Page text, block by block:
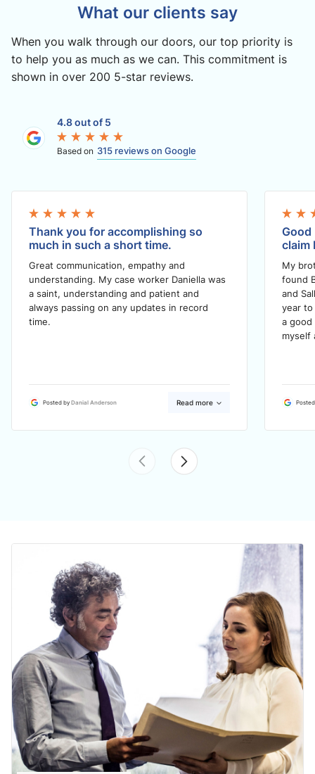
What our clients say
When you walk through our doors, our top priority is
to help you as much as we can. This commitment is
shown in over 200 5-star reviews.
4.8 out of 5
Based on 315 reviews on Google
Thank you for accomplishing so
much in such a short time.
Great communication, empathy and
understanding. My case worker Daniella was
a saint, understanding and patient and
always passing on any updates in record
time.
Posted byDanial Anderson Read more
claim
My
found
and
year
a
myself